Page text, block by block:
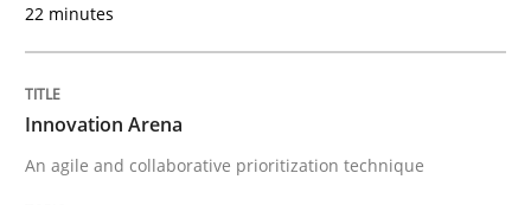
22 minutes
Innovation Arena
An agile and collaborative prioritization technique